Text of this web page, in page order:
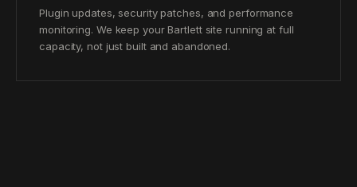
Plugin updates, security patches, and performance
monitoring. We keep your Bartlett site running at full
capacity, not just built and abandoned.